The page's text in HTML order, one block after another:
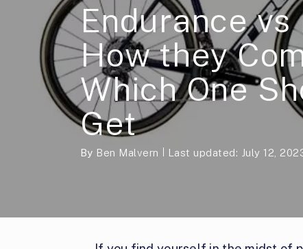
Endurance vs
How they
Which One
Get
By Ben Malvern Last updated: July 12,